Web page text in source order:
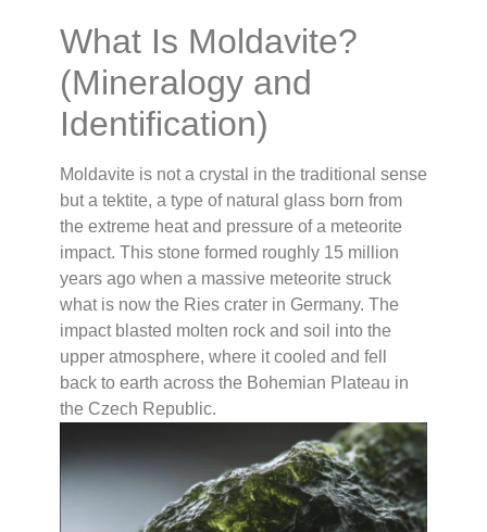
What Is Moldavite?
(Mineralogy and
Identification)
Moldavite is not a crystal in the traditional sense
but a tektite, a type of natural glass born from
the extreme heat and pressure of a meteorite
impact. This stone formed roughly 15 million
years ago when a massive meteorite struck
what is now the Ries crater in Germany. The
impact blasted molten rock and soil into the
upper atmosphere, where it cooled and fell
back to earth across the Bohemian Plateau in
the Czech Republic.